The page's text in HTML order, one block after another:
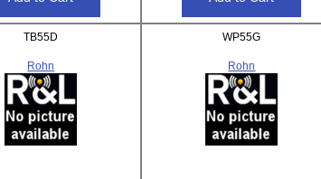
TB55D
Rohn
WP55G
Rohn